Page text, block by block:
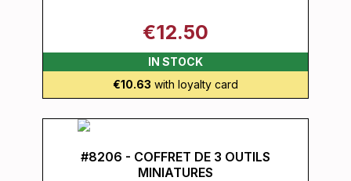
€12.50
IN STOCK
€10.63 with loyalty card
#8206 - COFFRET DE 3 OUTILS
MINIATURES